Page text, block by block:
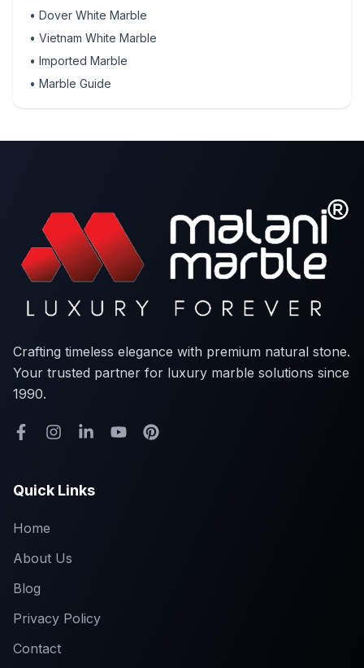
• Dover White Marble
• Vietnam White Marble
• Imported Marble
• Marble Guide
Crafting timeless elegance with premium natural stone.
Your trusted partner for luxury marble solutions since
1990.
Quick Links
Home
About Us
Blog
Privacy Policy
Contact